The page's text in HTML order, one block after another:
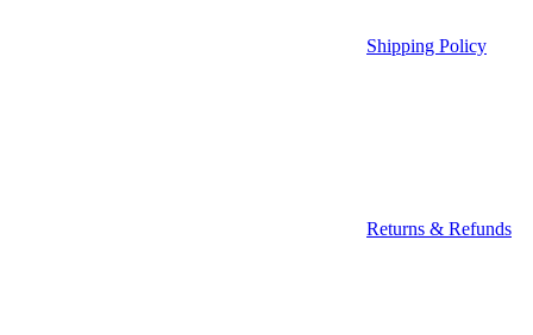
Shipping Policy
Returns & Refunds